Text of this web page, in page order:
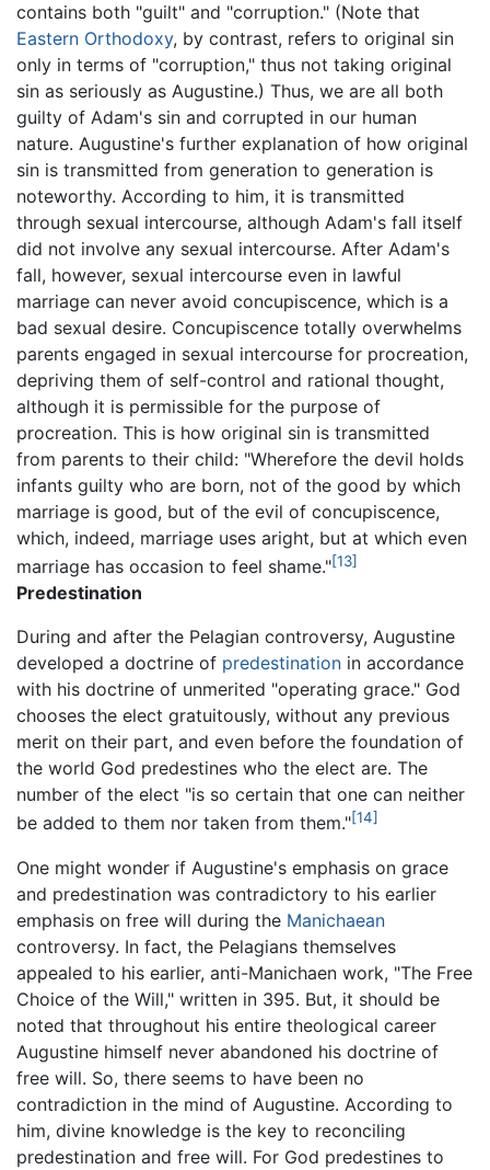
contains both "guilt" and "corruption." (Note that
Eastern Orthodoxy, by contrast, refers to original sin
only in terms of "corruption," thus not taking original
sin as seriously as Augustine.) Thus, we are all both
guilty of Adam's sin and corrupted in our human
nature. Augustine's further explanation of how original
sin is transmitted from generation to generation is
noteworthy. According to him, it is transmitted
through sexual intercourse, although Adam's fall itself
did not involve any sexual intercourse. After Adam's
fall, however, sexual intercourse even in lawful
marriage can never avoid concupiscence, which is a
bad sexual desire. Concupiscence totally overwhelms
parents engaged in sexual intercourse for procreation,
depriving them of self-control and rational thought,
although it is permissible for the purpose of
procreation. This is how original sin is transmitted
from parents to their child: "Wherefore the devil holds
infants guilty who are born, not of the good by which
marriage is good, but of the evil of concupiscence,
which, indeed, marriage uses aright, but at which even
marriage has occasion to feel shame."[13]
Predestination
During and after the Pelagian controversy, Augustine
developed a doctrine of predestination in accordance
with his doctrine of unmerited "operating grace." God
chooses the elect gratuitously, without any previous
merit on their part, and even before the foundation of
the world God predestines who the elect are. The
number of the elect "is so certain that one can neither
be added to them nor taken from them."[14]
One might wonder if Augustine's emphasis on grace
and predestination was contradictory to his earlier
emphasis on free will during the Manichaean
controversy. In fact, the Pelagians themselves
appealed to his earlier, anti-Manichaen work, "The Free
Choice of the Will," written in 395. But, it should be
noted that throughout his entire theological career
Augustine himself never abandoned his doctrine of
free will. So, there seems to have been no
contradiction in the mind of Augustine. According to
him, divine knowledge is the key to reconciling
predestination and free will. For God predestines to